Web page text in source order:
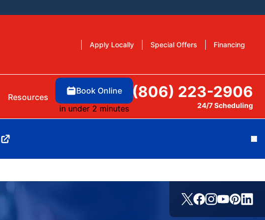
Apply Locally Special Offers Financing
Resources
Book Online
in under 2 minutes
(806) 223-2906
24/7 Scheduling